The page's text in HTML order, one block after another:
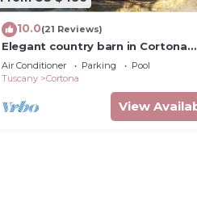
10.0(21 Reviews)
Elegant country barn in Cortona
2bed2bath with shared pool &
gorgeous gardens
Air Conditioner Parking
Pool
Tuscany
Cortona
View